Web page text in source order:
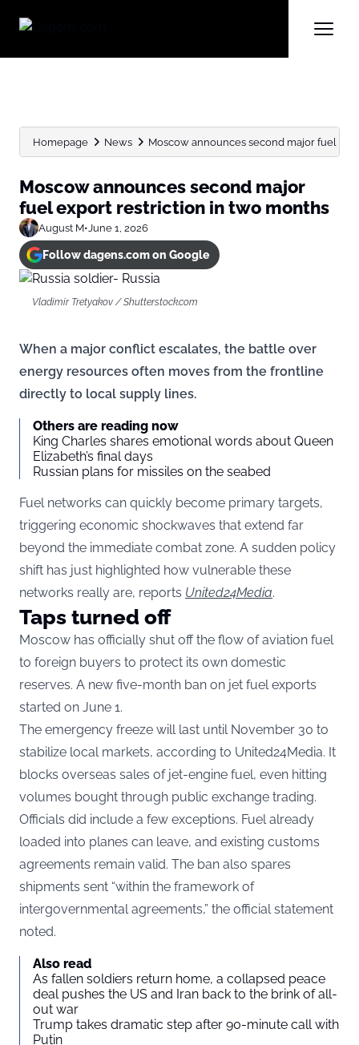
Homepage News Moscow announces second major fuel
Moscow announces second major
fuel export restriction in two months
August M•June 1, 2026
Follow dagens.com on Google
Vladimir Tretyakov / Shutterstock.com
When a major conflict escalates, the battle over
energy resources often moves from the frontline
directly to local supply lines.
Others are reading now
King Charles shares emotional words about Queen
Elizabeth’s final days
Russian plans for missiles on the seabed
Fuel networks can quickly become primary targets,
triggering economic shockwaves that extend far
beyond the immediate combat zone. A sudden policy
shift has just highlighted how vulnerable these
networks really are, reports United24Media.
Taps turned off
Moscow has officially shut off the flow of aviation fuel
to foreign buyers to protect its own domestic
reserves. A new five-month ban on jet fuel exports
started on June 1.
The emergency freeze will last until November 30 to
stabilize local markets, according to United24Media. It
blocks overseas sales of jet-engine fuel, even hitting
volumes bought through public exchange trading.
Officials did include a few exceptions. Fuel already
loaded into planes can leave, and existing customs
agreements remain valid. The ban also spares
shipments sent “within the framework of
intergovernmental agreements,” the official statement
noted.
Also read
As fallen soldiers return home, a collapsed peace
deal pushes the US and Iran back to the brink of all-
out war
Trump takes dramatic step after 90-minute call with
Putin